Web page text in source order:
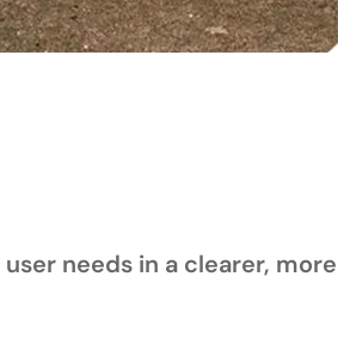
needs in a clearer,